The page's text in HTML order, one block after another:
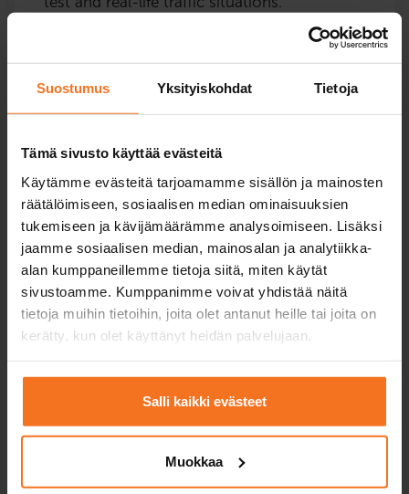
Suostumus Yksityiskohdat Tietoja
Tämä sivusto käyttää evästeitä
Käytämme evästeitä tarjoamamme sisällön ja mainosten
räätälöimiseen, sosiaalisen median ominaisuuksien
tukemiseen ja kävijämäärämme analysoimiseen. Lisäksi
jaamme sosiaalisen median, mainosalan ja analytiikka-
alan kumppaneillemme tietoja siitä, miten käytät
sivustoamme. Kumppanimme voivat yhdistää näitä
tietoja muihin tietoihin, joita olet antanut heille tai joita on
kerätty, kun olet käyttänyt heidän palvelujaan.
Salli kaikki evästeet
Muokkaa
You can easily complete the theory lessons
and theory test practice online when and
where it suits you best.
High-quality driving equipment
At CAP Driving School, you will always
and high-quality driving equipment.